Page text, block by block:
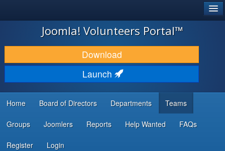
JOOMLA!
DOWNLOAD & EXTEND
DISCOVER & LEARN
DEVELOPER RESOURCES
...
Joomla! Volunteers Portal™
Download
Launch
Home Board of Directors Departments Teams
Groups Joomlers Reports Help Wanted FAQs
Register Login